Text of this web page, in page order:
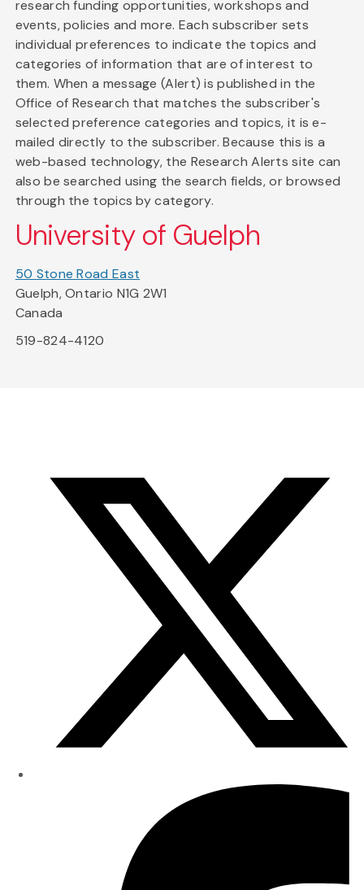
research funding opportunities, workshops and
events, policies and more. Each subscriber sets
individual preferences to indicate the topics and
categories of information that are of interest to
them. When a message (Alert) is published in the
Office of Research that matches the subscriber's
selected preference categories and topics, it is e-
mailed directly to the subscriber. Because this is a
web-based technology, the Research Alerts site can
also be searched using the search fields, or browsed
through the topics by category.
University of Guelph
50 Stone Road East
Guelph, Ontario N1G 2W1
Canada
519-824-4120